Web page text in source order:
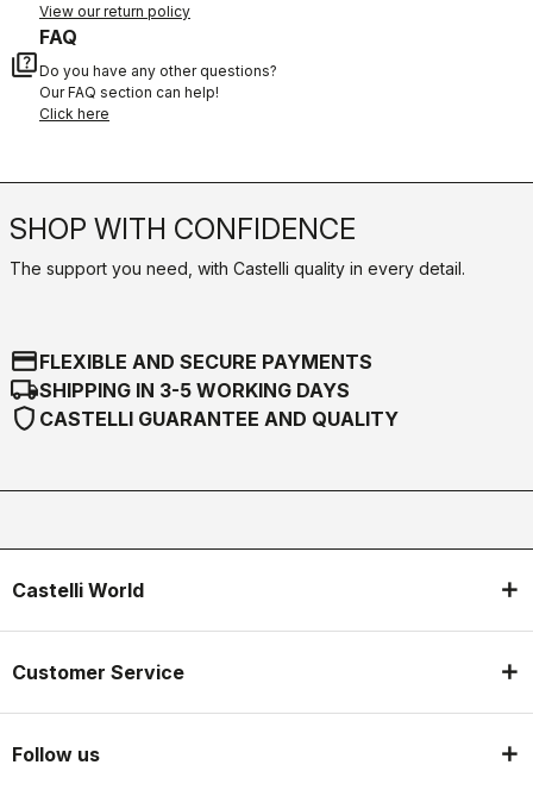
View our return policy
quiz
FAQ
Do you have any other questions?
Our FAQ section can help!
Click here
SHOP WITH CONFIDENCE
The support you need, with Castelli quality in every detail.
credit_cardFLEXIBLE AND SECURE PAYMENTS
local_shippingSHIPPING IN 3-5 WORKING DAYS
shield CASTELLI GUARANTEE AND QUALITY
Castelli World
Customer Service
Follow us